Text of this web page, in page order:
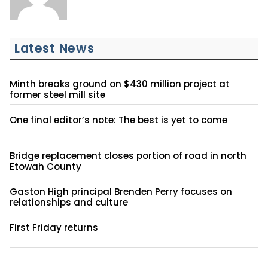
Latest News
Minth breaks ground on $430 million project at
former steel mill site
One final editor’s note: The best is yet to come
Bridge replacement closes portion of road in north
Etowah County
Gaston High principal Brenden Perry focuses on
relationships and culture
First Friday returns